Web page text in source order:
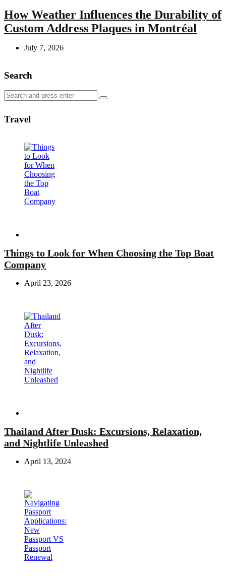
How Weather Influences the Durability of
Custom Address Plaques in Montréal
July 7, 2026
Search
Search
for:
Search
Travel
Things to Look for When Choosing the Top Boat
Company
April 23, 2026
Thailand After Dusk: Excursions, Relaxation,
and Nightlife Unleashed
April 13, 2024